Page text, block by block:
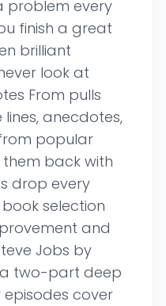
problem every
finish a great
brilliant
look at
From pulls
anecdotes,
popular
back with
drop every
selection
and
Jobs by
two-part deep
cover